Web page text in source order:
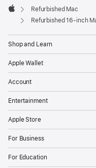
Apple
Refurbished Mac
Refurbished 16-inch MacBook Pro Apple
Shop and Learn
Apple Wallet
Account
Entertainment
Apple Store
For Business
For Education